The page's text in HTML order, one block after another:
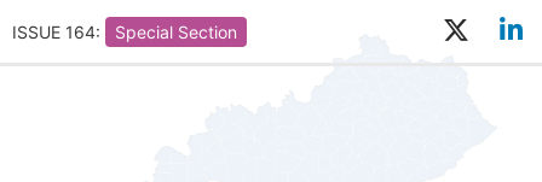
ISSUE 164: Special Section